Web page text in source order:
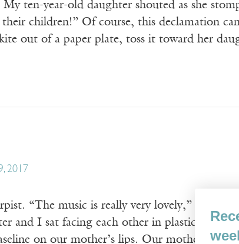
ten-year-old daughter shouted as she
children!” Of course, this declamation
out of a paper plate, toss it toward her
2017
“The music is really very lovely,” the nurse
and I sat facing each other in plastic chairs
on our mother’s lips. Our mother’s…